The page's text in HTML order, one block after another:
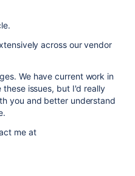
across our vendor
We have current work in
issues, but I'd really
you and better understand
me at